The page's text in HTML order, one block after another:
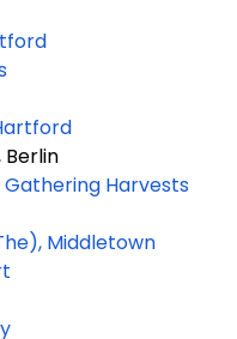
Berlin
Harvests
Middletown